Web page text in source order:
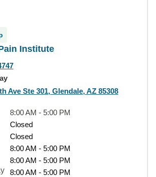
Institute
Ave Ste 301, Glendale, AZ 85308
8:00 AM - 5:00 PM
Closed
Closed
8:00 AM - 5:00 PM
8:00 AM - 5:00 PM
8:00 AM - 5:00 PM